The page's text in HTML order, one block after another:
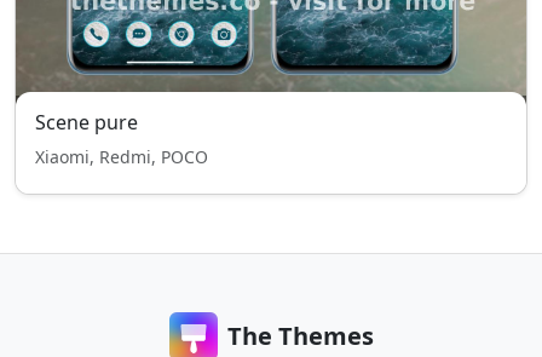
Scene pure
Xiaomi, Redmi, POCO
The Themes